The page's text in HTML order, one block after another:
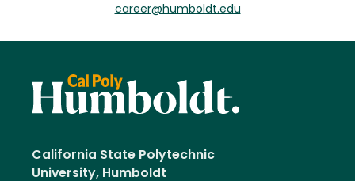
career@humboldt.edu
California State Polytechnic
University, Humboldt